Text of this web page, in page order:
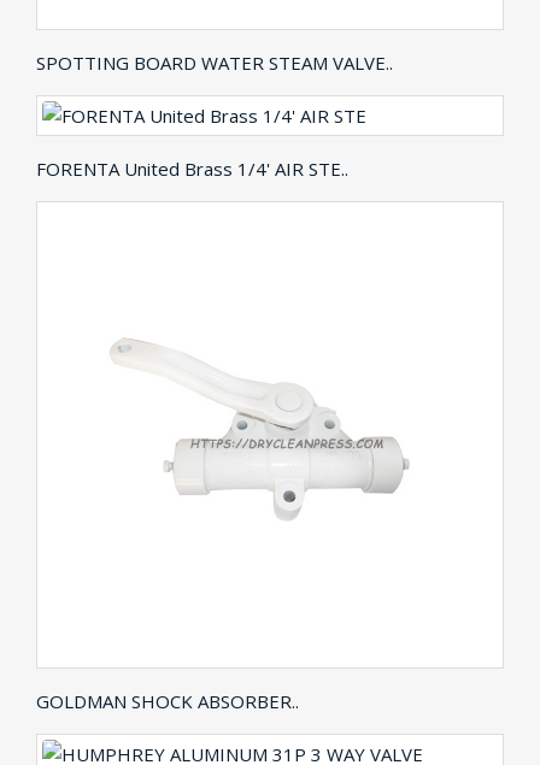
SPOTTING BOARD WATER STEAM VALVE..
FORENTA United Brass 1/4' AIR STE..
GOLDMAN SHOCK ABSORBER..